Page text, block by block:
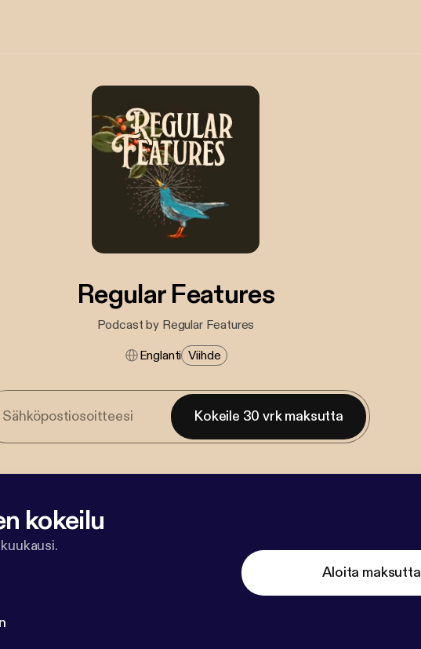
Regular Features
Podcast by Regular Features
Englanti Viihde
Kokeile 30 vrk maksutta
kokeilu
Aloita maksutta